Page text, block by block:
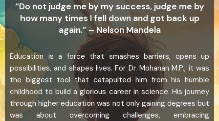
“Do not judge me by my success, judge me by
how many times I fell down and got back up
again.” – Nelson Mandela
Education is a force that smashes barriers, opens up
possibilities, and shapes lives. For Dr. Mohanan M.P., it was
the biggest tool that catapulted him from his humble
childhood to build a glorious career in science. His journey
through higher education was not only gaining degrees but
was about overcoming challenges, embracing